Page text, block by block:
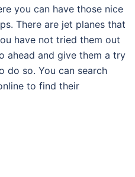
you can have those nice
There are jet planes that
have not tried them out
ahead and give them a try
do so. You can search
to find their